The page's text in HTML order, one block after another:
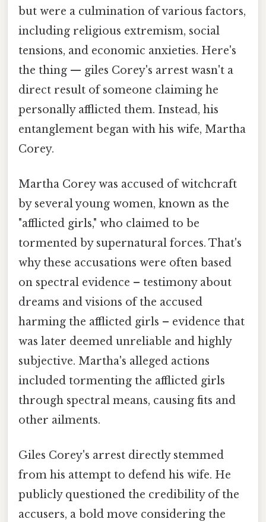
but were a culmination of various factors,
including religious extremism, social
tensions, and economic anxieties. Here's
the thing — giles Corey's arrest wasn't a
direct result of someone claiming he
personally afflicted them. Instead, his
entanglement began with his wife, Martha
Corey.
Martha Corey was accused of witchcraft
by several young women, known as the
"afflicted girls," who claimed to be
tormented by supernatural forces. That's
why these accusations were often based
on spectral evidence – testimony about
dreams and visions of the accused
harming the afflicted girls – evidence that
was later deemed unreliable and highly
subjective. Martha's alleged actions
included tormenting the afflicted girls
through spectral means, causing fits and
other ailments.
Giles Corey's arrest directly stemmed
from his attempt to defend his wife. He
publicly questioned the credibility of the
accusers, a bold move considering the